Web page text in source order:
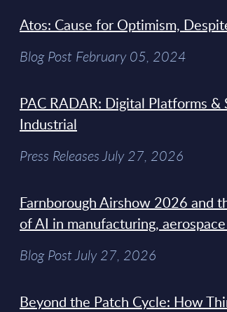
Atos: Cause for Optimism,
Blog Post February 05, 2024
PAC RADAR: Digital Platforms
Industrial
Press Releases July 27, 2026
Farnborough Airshow 2026 and
of AI in manufacturing,
Blog Post July 27, 2026
Beyond the Patch Cycle: How